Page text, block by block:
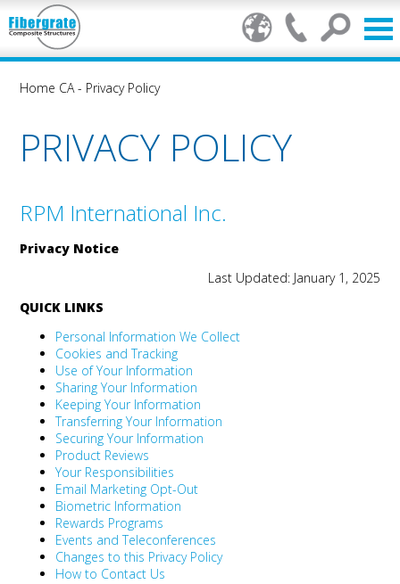
Home CA- Privacy Policy
PRIVACY POLICY
RPM International Inc.
Privacy Notice
Last Updated: January 1, 2025
QUICK LINKS
Personal Information We Collect
Cookies and Tracking
Use of Your Information
Sharing Your Information
Keeping Your Information
Transferring Your Information
Securing Your Information
Product Reviews
Your Responsibilities
Email Marketing Opt-Out
Biometric Information
Rewards Programs
Events and Teleconferences
Changes to this Privacy Policy
How to Contact Us